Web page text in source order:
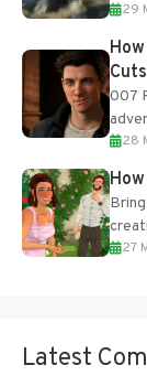
29
007
of28
Add
27
Latest